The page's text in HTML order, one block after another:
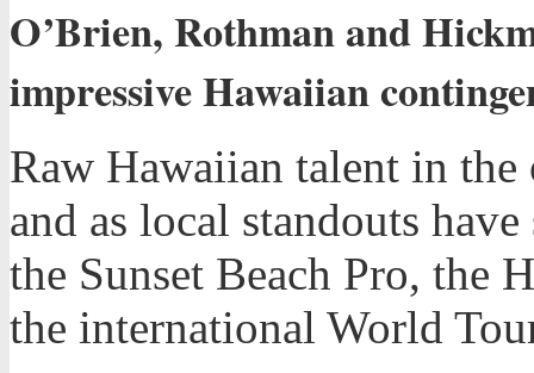
O’Brien, Rothman and
impressive Hawaiian
Raw Hawaiian talent in
and as local standouts
the Sunset Beach Pro, the
the international World